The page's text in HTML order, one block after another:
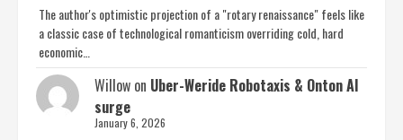
The author's optimistic projection of a "rotary renaissance" feels like
a classic case of technological romanticism overriding cold, hard
economic…
Willow on Uber-Weride Robotaxis & Onton AI
surge
January 6, 2026